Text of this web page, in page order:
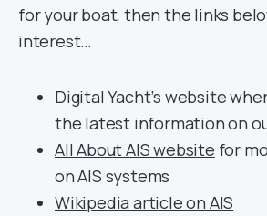
for your boat, then the links
interest…
Digital Yacht’s website
the latest information on
All About AIS website for
on AIS systems
Wikipedia article on AIS